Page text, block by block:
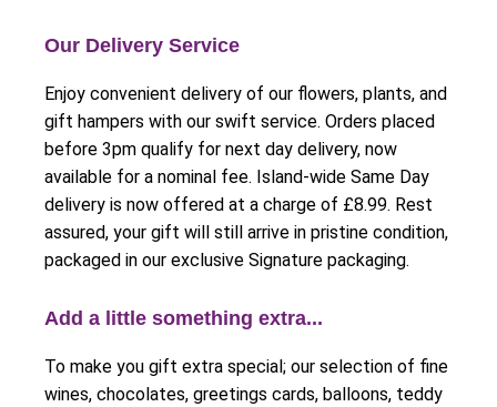
Our Delivery Service
Enjoy convenient delivery of our flowers, plants, and
gift hampers with our swift service. Orders placed
before 3pm qualify for next day delivery, now
available for a nominal fee. Island-wide Same Day
delivery is now offered at a charge of £8.99. Rest
assured, your gift will still arrive in pristine condition,
packaged in our exclusive Signature packaging.
Add a little something extra...
To make you gift extra special; our selection of fine
wines, chocolates, greetings cards, balloons, teddy